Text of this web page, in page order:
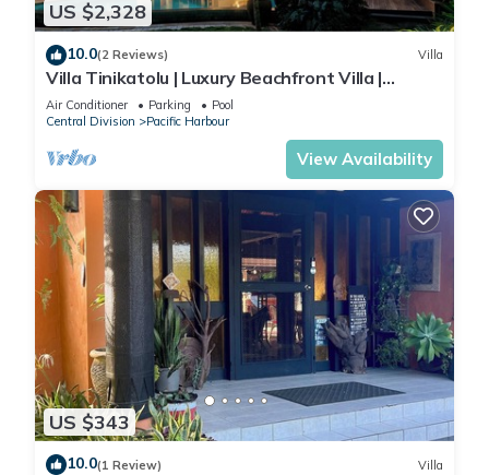
US $2,328
10.0(2 Reviews) Villa
Villa Tinikatolu | Luxury Beachfront Villa |
Nanuku Resort | Private Chef & Pool
Air Conditioner Parking
Pool
Central Division
Pacific Harbour
View Availability
US $343
10.0(1 Review) Villa